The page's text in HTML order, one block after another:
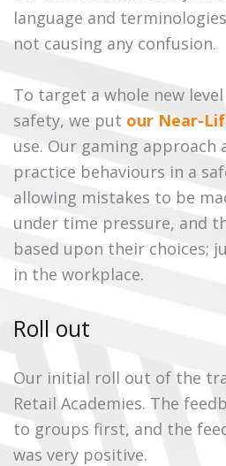
language and
not causing any confusion.
To target a whole new
safety, we put our Near-
use. Our gaming approach
practice behaviours in a
allowing mistakes to be
under time pressure, and
based upon their choices;
in the workplace.
Roll out
Our initial roll out of the
Retail Academies. The
to groups first, and the
was very positive.